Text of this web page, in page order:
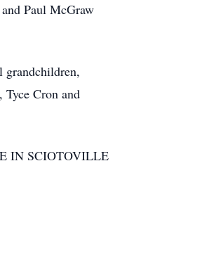
Paul McGraw
grandchildren,
Cron and
IN SCIOTOVILLE